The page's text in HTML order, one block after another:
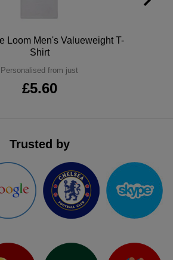
Loom Men's Valueweight T-
Shirt
Personalised from just
£5.60
Trusted by